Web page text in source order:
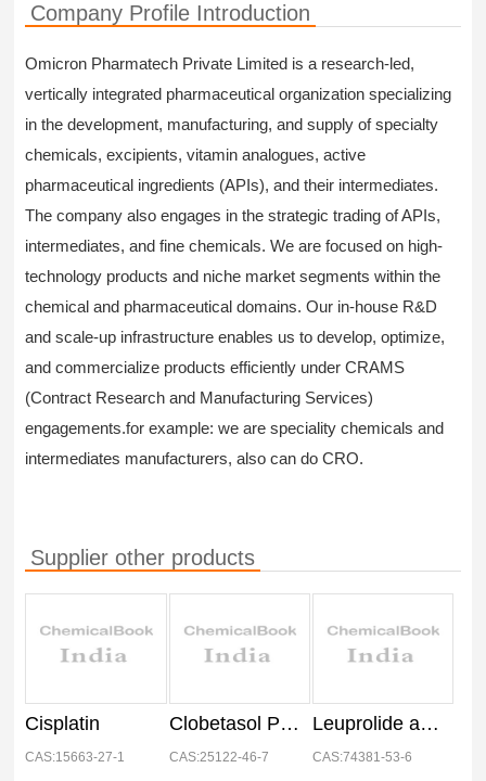
Company Profile Introduction
Omicron Pharmatech Private Limited is a research-led,
vertically integrated pharmaceutical organization specializing
in the development, manufacturing, and supply of specialty
chemicals, excipients, vitamin analogues, active
pharmaceutical ingredients (APIs), and their intermediates.
The company also engages in the strategic trading of APIs,
intermediates, and fine chemicals. We are focused on high-
technology products and niche market segments within the
chemical and pharmaceutical domains. Our in-house R&D
and scale-up infrastructure enables us to develop, optimize,
and commercialize products efficiently under CRAMS
(Contract Research and Manufacturing Services)
engagements.for example: we are speciality chemicals and
intermediates manufacturers, also can do CRO.
Supplier other products
Cisplatin
CAS:15663-27-1
Clobetasol Propionate
CAS:25122-46-7
Leuprolide acetate
CAS:74381-53-6